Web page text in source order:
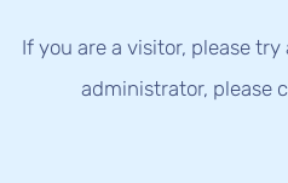
If you are a visitor, please
administrator, please